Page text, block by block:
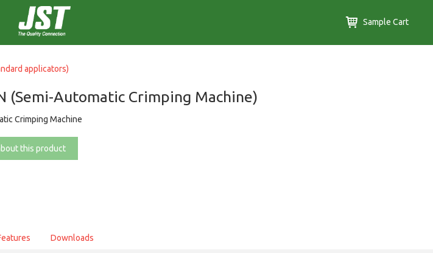
Sample Cart
applicators)
(Semi-Automatic Crimping Machine)
Crimping Machine
this product
Downloads